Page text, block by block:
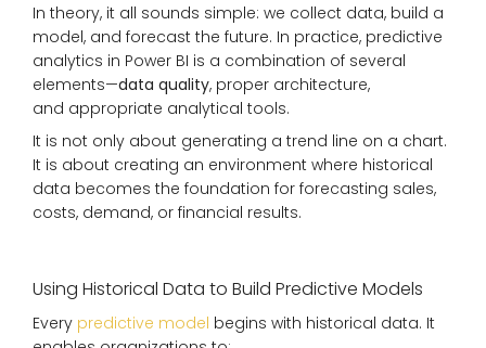
In theory, it all sounds simple: we collect data, build a
model, and forecast the future. In practice, predictive
analytics in Power BI is a combination of several
elements—data quality, proper architecture,
and appropriate analytical tools.
It is not only about generating a trend line on a chart.
It is about creating an environment where historical
data becomes the foundation for forecasting sales,
costs, demand, or financial results.
Using Historical Data to Build Predictive Models
Every predictive model begins with historical data. It